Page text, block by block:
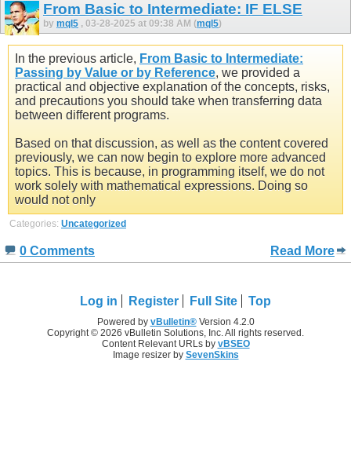
From Basic to Intermediate: IF ELSE
by mql5 , 03-28-2025 at 09:38 AM (mql5)
In the previous article, From Basic to Intermediate:
Passing by Value or by Reference, we provided a
practical and objective explanation of the concepts, risks,
and precautions you should take when transferring data
between different programs.
Based on that discussion, as well as the content covered
previously, we can now begin to explore more advanced
topics. This is because, in programming itself, we do not
work solely with mathematical expressions. Doing so
would not only
Categories: Uncategorized
0 Comments Read More
Log in Register Full Site Top
Powered by vBulletin®Version 4.2.0
Copyright © 2026 vBulletin Solutions, Inc. All rights reserved.
Content Relevant URLs by vBSEO
Image resizer by SevenSkins